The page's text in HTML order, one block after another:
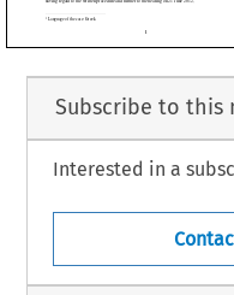


Diikisis kai Apokentrosis,
,
,
of the Chamber, M. Ilesič, E.
Judges,
Administrator,
and further to the hearing on 21
Subscribe to this
Interested in a